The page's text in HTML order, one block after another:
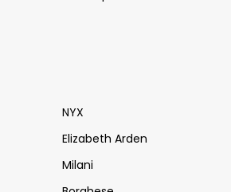
NYX
Elizabeth Arden
Milani